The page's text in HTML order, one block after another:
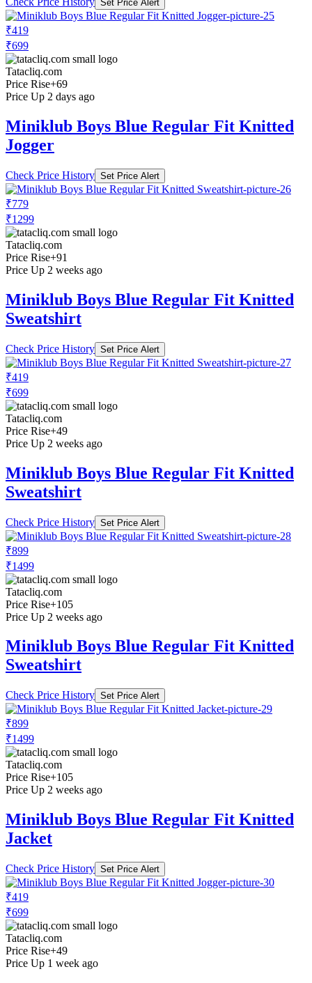
Set Price Alert
₹419
₹699
Tatacliq.com
Price Rise+69
Price Up 2 days ago
Miniklub Boys Blue Regular Fit Knitted
Jogger
Check Price History Set Price Alert
₹779
₹1299
Tatacliq.com
Price Rise+91
Price Up 2 weeks ago
Miniklub Boys Blue Regular Fit Knitted
Sweatshirt
Check Price History Set Price Alert
₹419
₹699
Tatacliq.com
Price Rise+49
Price Up 2 weeks ago
Miniklub Boys Blue Regular Fit Knitted
Sweatshirt
Check Price History Set Price Alert
₹899
₹1499
Tatacliq.com
Price Rise+105
Price Up 2 weeks ago
Miniklub Boys Blue Regular Fit Knitted
Sweatshirt
Check Price History Set Price Alert
₹899
₹1499
Tatacliq.com
Price Rise+105
Price Up 2 weeks ago
Miniklub Boys Blue Regular Fit Knitted
Jacket
Check Price History Set Price Alert
₹419
₹699
Tatacliq.com
Price Rise+49
Price Up 1 week ago